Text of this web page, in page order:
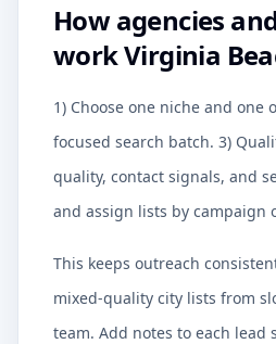
How agencies
work Virginia
1) Choose one niche and one
focused search batch. 3)
quality, contact signals, and
and assign lists by campaign
This keeps outreach
mixed-quality city lists from
team. Add notes to each lead